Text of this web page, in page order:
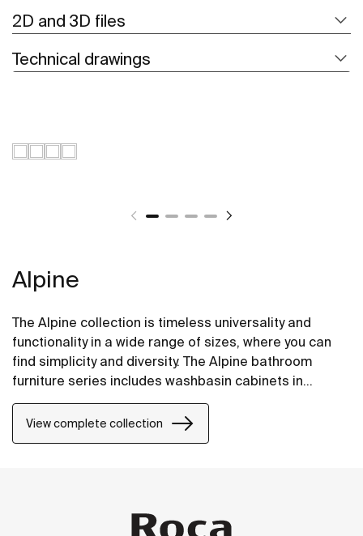
2D and 3D files
Technical drawings
Alpine
The Alpine collection is timeless universality and
functionality in a wide range of sizes, where you can
find simplicity and diversity. The Alpine bathroom
furniture series includes washbasin cabinets in
fashionable colors and versions with two and three
practical drawers.
View complete collection